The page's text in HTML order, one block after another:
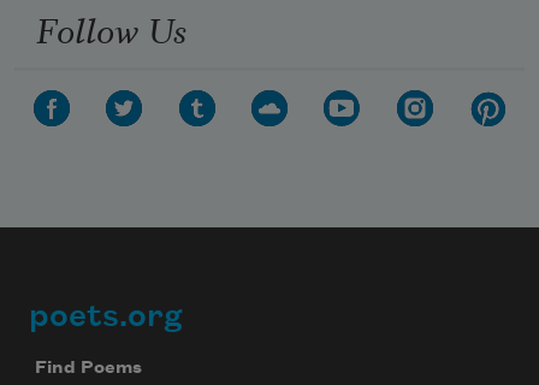
Follow Us
Footer
poets.org
Find Poems